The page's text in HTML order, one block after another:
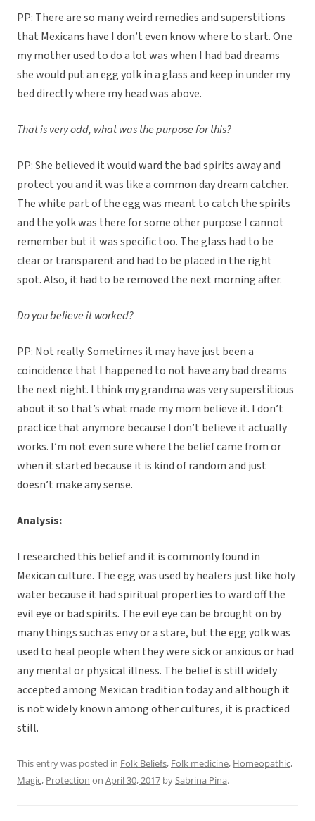
PP: There are so many weird remedies and superstitions
that Mexicans have I don’t even know where to start. One
my mother used to do a lot was when I had bad dreams
she would put an egg yolk in a glass and keep in under my
bed directly where my head was above.
That is very odd, what was the purpose for this?
PP: She believed it would ward the bad spirits away and
protect you and it was like a common day dream catcher.
The white part of the egg was meant to catch the spirits
and the yolk was there for some other purpose I cannot
remember but it was specific too. The glass had to be
clear or transparent and had to be placed in the right
spot. Also, it had to be removed the next morning after.
Do you believe it worked?
PP: Not really. Sometimes it may have just been a
coincidence that I happened to not have any bad dreams
the next night. I think my grandma was very superstitious
about it so that’s what made my mom believe it. I don’t
practice that anymore because I don’t believe it actually
works. I’m not even sure where the belief came from or
when it started because it is kind of random and just
doesn’t make any sense.
Analysis:
I researched this belief and it is commonly found in
Mexican culture. The egg was used by healers just like holy
water because it had spiritual properties to ward off the
evil eye or bad spirits. The evil eye can be brought on by
many things such as envy or a stare, but the egg yolk was
used to heal people when they were sick or anxious or had
any mental or physical illness. The belief is still widely
accepted among Mexican tradition today and although it
is not widely known among other cultures, it is practiced
still.
This entry was posted in Folk Beliefs, Folk medicine, Homeopathic,
Magic, Protection on April 30, 2017 bySabrina Pina.